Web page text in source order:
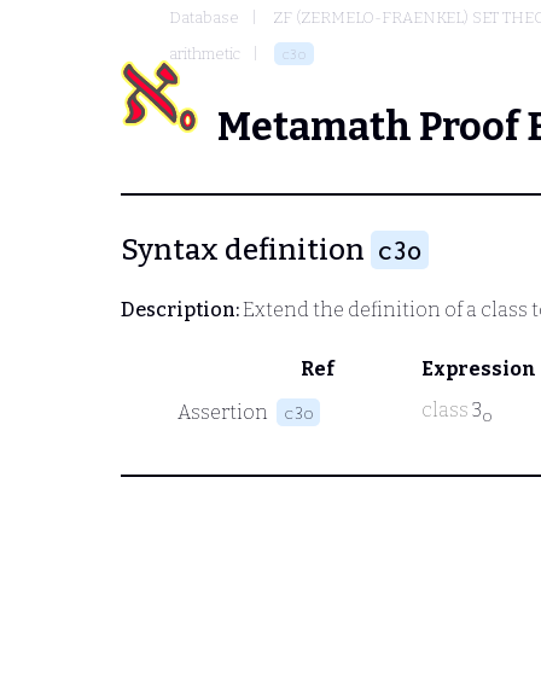
Database
ZF (ZERMELO-FRAENKEL) SET
arithmetic
c3o
Metamath Proof
Syntax definition c3o
Description:Extend the definition of a class
Ref
Expression
Assertion
c3o class 3o